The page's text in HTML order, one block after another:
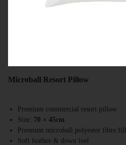
Microball Resort Pillow
Premium commercial resort pillow
Size: 70 × 45cm
Premium microball polyester fibre fill
Soft feather & down feel